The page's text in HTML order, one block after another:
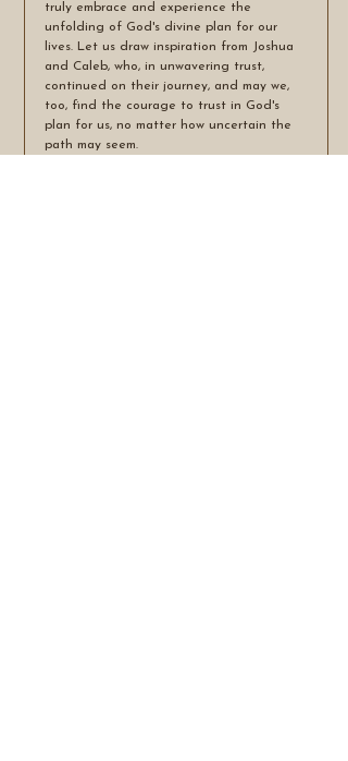
truly embrace and experience the
unfolding of God's divine plan for our
lives. Let us draw inspiration from Joshua
and Caleb, who, in unwavering trust,
continued on their journey, and may we,
too, find the courage to trust in God's
plan for us, no matter how uncertain the
path may seem.